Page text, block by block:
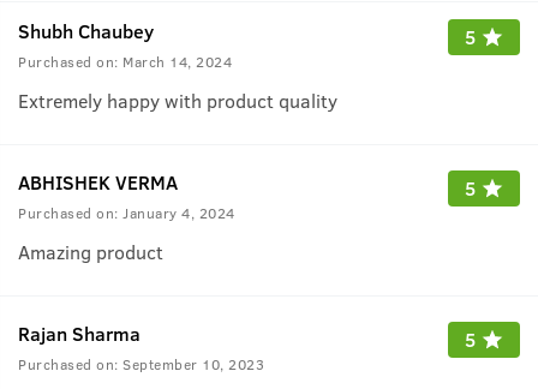
Shubh Chaubey
Purchased on: March 14, 2024
5
Extremely happy with product quality
ABHISHEK VERMA
Purchased on: January 4, 2024
5
Amazing product
Rajan Sharma
Purchased on: September 10, 2023
5